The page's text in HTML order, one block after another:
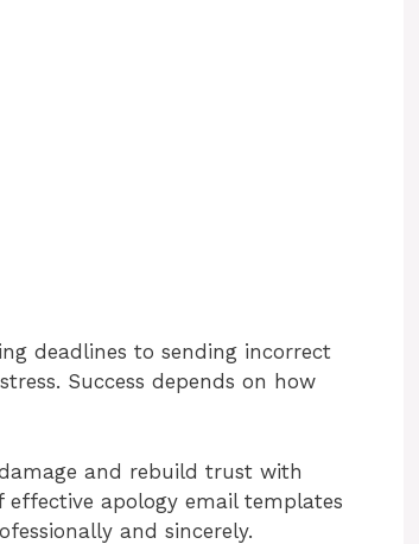
deadlines to sending incorrect
Success depends on how
and rebuild trust with
effective apology email templates
and sincerely.